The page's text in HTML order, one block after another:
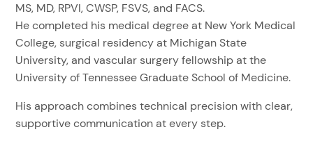
MS, MD, RPVI, CWSP, FSVS, and FACS.
He completed his medical degree at New York Medical
College, surgical residency at Michigan State
University, and vascular surgery fellowship at the
University of Tennessee Graduate School of Medicine.
His approach combines technical precision with clear,
supportive communication at every step.